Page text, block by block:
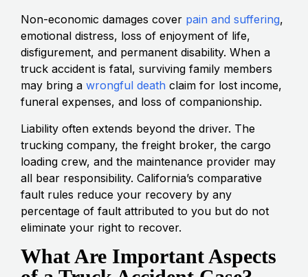
Non-economic damages cover pain and suffering,
emotional distress, loss of enjoyment of life,
disfigurement, and permanent disability. When a
truck accident is fatal, surviving family members
may bring a wrongful death claim for lost income,
funeral expenses, and loss of companionship.
Liability often extends beyond the driver. The
trucking company, the freight broker, the cargo
loading crew, and the maintenance provider may
all bear responsibility. California’s comparative
fault rules reduce your recovery by any
percentage of fault attributed to you but do not
eliminate your right to recover.
What Are Important Aspects